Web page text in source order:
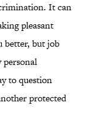
It can
pleasant
better, but job
personal
to question
protected